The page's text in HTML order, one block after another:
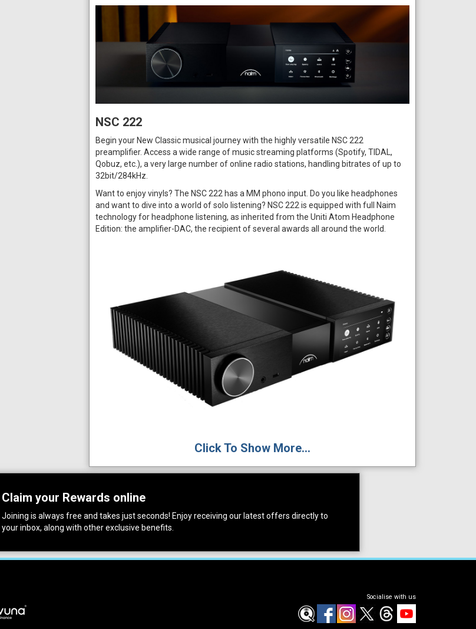
NSC 222
Begin your New Classic musical journey with the highly versatile NSC 222
preamplifier. Access a wide range of music streaming platforms (Spotify, TIDAL,
Qobuz, etc.), a very large number of online radio stations, handling bitrates of up to
32bit/284kHz.
Want to enjoy vinyls? The NSC 222 has a MM phono input. Do you like headphones
and want to dive into a world of solo listening? NSC 222 is equipped with full Naim
technology for headphone listening, as inherited from the Uniti Atom Headphone
Edition: the amplifier-DAC, the recipient of several awards all around the world.
Click To Show More...
Claim your Rewards online
Joining is always free and takes just seconds! Enjoy receiving our latest offers directly to
your inbox, along with other exclusive benefits.
Socialise with us